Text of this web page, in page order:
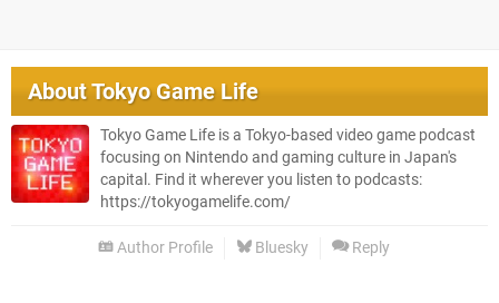
AboutTokyo Game Life
Tokyo Game Life is a Tokyo-based video game podcast
focusing on Nintendo and gaming culture in Japan's
capital. Find it wherever you listen to podcasts:
https://tokyogamelife.com/
Author Profile Bluesky Reply